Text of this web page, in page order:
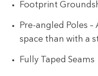
Footprint
Pre-angled Poles
space than with a
Fully Taped Seams